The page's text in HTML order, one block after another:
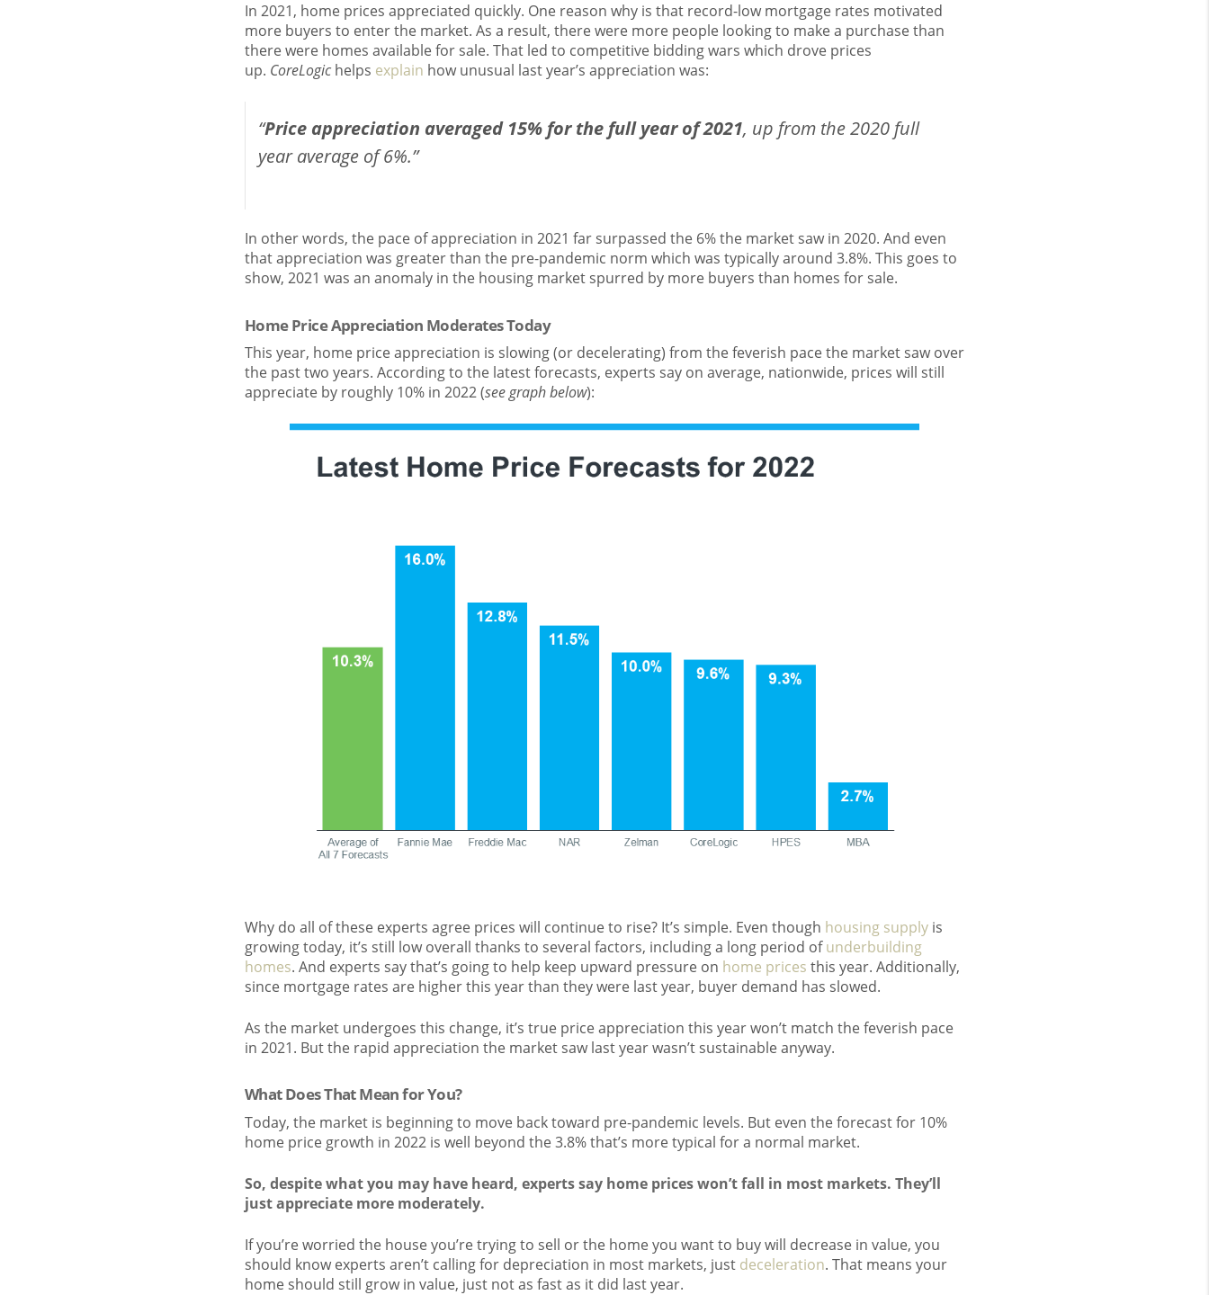
In 2021, home prices appreciated quickly. One reason why is that record-low mortgage rates motivated
more buyers to enter the market. As a result, there were more people looking to make a purchase than
there were homes available for sale. That led to competitive bidding wars which drove prices
up. CoreLogichelps explain how unusual last year’s appreciation was:
“Price appreciation averaged 15% for the full year of 2021, up from the 2020 full
year average of 6%.”
In other words, the pace of appreciation in 2021 far surpassed the 6% the market saw in 2020. And even
that appreciation was greater than the pre-pandemic norm which was typically around 3.8%. This goes to
show, 2021 was an anomaly in the housing market spurred by more buyers than homes for sale.
Home Price Appreciation Moderates Today
This year, home price appreciation is slowing (or decelerating) from the feverish pace the market saw over
the past two years. According to the latest forecasts, experts say on average, nationwide, prices will still
appreciate by roughly 10% in 2022 (see graph below):
Why do all of these experts agree prices will continue to rise? It’s simple. Even though housing supply is
growing today, it’s still low overall thanks to several factors, including a long period ofunderbuilding
homes. And experts say that’s going to help keep upward pressure on home prices this year. Additionally,
since mortgage rates are higher this year than they were last year, buyer demand has slowed.
As the market undergoes this change, it’s true price appreciation this year won’t match the feverish pace
in 2021. But the rapid appreciation the market saw last year wasn’t sustainable anyway.
What Does That Mean for You?
Today, the market is beginning to move back toward pre-pandemic levels. But even the forecast for 10%
home price growth in 2022 is well beyond the 3.8% that’s more typical for a normal market.
So, despite what you may have heard, experts say home prices won’t fall in most markets. They’ll
just appreciate more moderately.
If you’re worried the house you’re trying to sell or the home you want to buy will decrease in value, you
should know experts aren’t calling for depreciation in most markets, just deceleration. That means your
home should still grow in value, just not as fast as it did last year.